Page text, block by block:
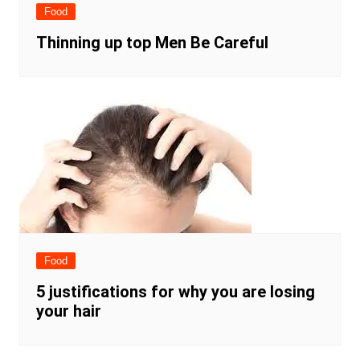
Food
Thinning up top Men Be Careful
Food
5 justifications for why you are losing
your hair